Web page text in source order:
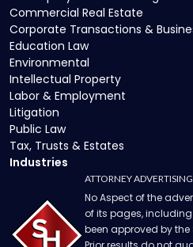
Commercial Real Estate
Corporate Transactions &
Education Law
Environmental
Intellectual Property
Labor & Employment
Litigation
Public Law
Tax, Trusts & Estates
Industries
ATTORNEY ADVERTISING
No Aspect of the
of its pages,
been approved by the